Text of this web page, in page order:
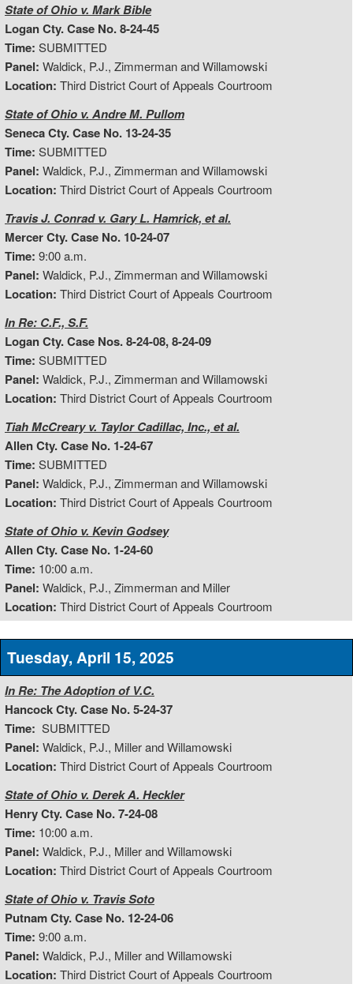
State of Ohio v. Mark Bible
Logan Cty. Case No. 8-24-45
Time: SUBMITTED
Panel: Waldick, P.J., Zimmerman and Willamowski
Location: Third District Court of Appeals Courtroom
State of Ohio v. Andre M. Pullom
Seneca Cty. Case No. 13-24-35
Time: SUBMITTED
Panel: Waldick, P.J., Zimmerman and Willamowski
Location: Third District Court of Appeals Courtroom
Travis J. Conrad v. Gary L. Hamrick, et al.
Mercer Cty. Case No. 10-24-07
Time: 9:00 a.m.
Panel: Waldick, P.J., Zimmerman and Willamowski
Location: Third District Court of Appeals Courtroom
In Re: C.F., S.F.
Logan Cty. Case Nos. 8-24-08, 8-24-09
Time: SUBMITTED
Panel: Waldick, P.J., Zimmerman and Willamowski
Location: Third District Court of Appeals Courtroom
Tiah McCreary v. Taylor Cadillac, Inc., et al.
Allen Cty. Case No. 1-24-67
Time: SUBMITTED
Panel: Waldick, P.J., Zimmerman and Willamowski
Location: Third District Court of Appeals Courtroom
State of Ohio v. Kevin Godsey
Allen Cty. Case No. 1-24-60
Time: 10:00 a.m.
Panel: Waldick, P.J., Zimmerman and Miller
Location: Third District Court of Appeals Courtroom
Tuesday, April 15, 2025
In Re: The Adoption of V.C.
Hancock Cty. Case No. 5-24-37
Time: SUBMITTED
Panel: Waldick, P.J., Miller and Willamowski
Location: Third District Court of Appeals Courtroom
State of Ohio v. Derek A. Heckler
Henry Cty. Case No. 7-24-08
Time: 10:00 a.m.
Panel: Waldick, P.J., Miller and Willamowski
Location: Third District Court of Appeals Courtroom
State of Ohio v. Travis Soto
Putnam Cty. Case No. 12-24-06
Time: 9:00 a.m.
Panel: Waldick, P.J., Miller and Willamowski
Location: Third District Court of Appeals Courtroom